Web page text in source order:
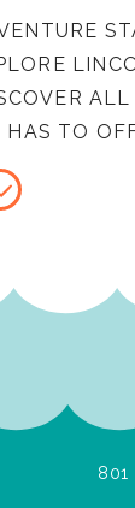
HAS TO
801